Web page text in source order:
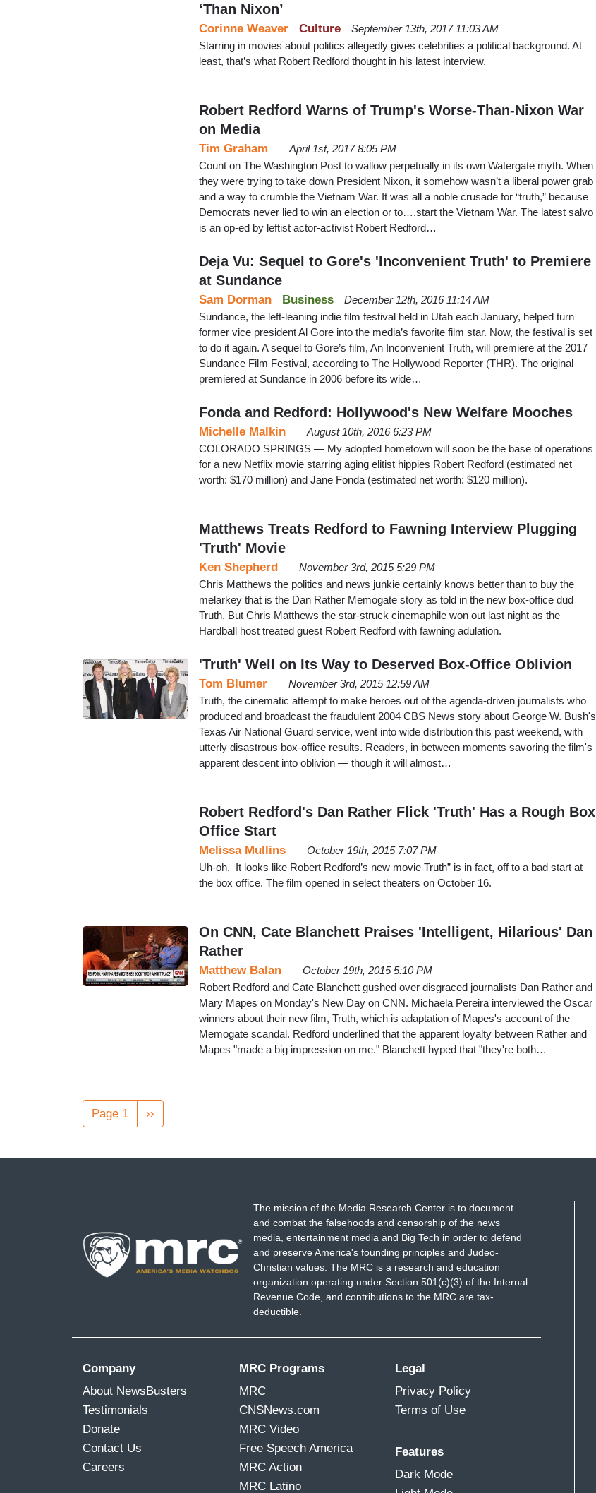
‘Than Nixon’
Culture
Corinne Weaver
September 13th, 2017 11:03 AM
Starring in movies about politics allegedly gives celebrities a political background. At
least, that’s what Robert Redford thought in his latest interview.
Robert Redford Warns of Trump's Worse-Than-Nixon War
on Media
Tim Graham
April 1st, 2017 8:05 PM
Count on The Washington Post to wallow perpetually in its own Watergate myth. When
they were trying to take down President Nixon, it somehow wasn’t a liberal power grab
and a way to crumble the Vietnam War. It was all a noble crusade for “truth,” because
Democrats never lied to win an election or to….start the Vietnam War. The latest salvo
is an op-ed by leftist actor-activist Robert Redford…
Deja Vu: Sequel to Gore's 'Inconvenient Truth' to Premiere
at Sundance
Business
Sam Dorman
December 12th, 2016 11:14 AM
Sundance, the left-leaning indie film festival held in Utah each January, helped turn
former vice president Al Gore into the media’s favorite film star. Now, the festival is set
to do it again. A sequel to Gore’s film, An Inconvenient Truth, will premiere at the 2017
Sundance Film Festival, according to The Hollywood Reporter (THR). The original
premiered at Sundance in 2006 before its wide…
Fonda and Redford: Hollywood's New Welfare Mooches
Michelle Malkin
August 10th, 2016 6:23 PM
COLORADO SPRINGS — My adopted hometown will soon be the base of operations
for a new Netflix movie starring aging elitist hippies Robert Redford (estimated net
worth: $170 million) and Jane Fonda (estimated net worth: $120 million).
Matthews Treats Redford to Fawning Interview Plugging
'Truth' Movie
Ken Shepherd
November 3rd, 2015 5:29 PM
Chris Matthews the politics and news junkie certainly knows better than to buy the
melarkey that is the Dan Rather Memogate story as told in the new box-office dud
Truth. But Chris Matthews the star-struck cinemaphile won out last night as the
Hardball host treated guest Robert Redford with fawning adulation.
'Truth' Well on Its Way to Deserved Box-Office Oblivion
Tom Blumer
November 3rd, 2015 12:59 AM
Truth, the cinematic attempt to make heroes out of the agenda-driven journalists who
produced and broadcast the fraudulent 2004 CBS News story about George W. Bush's
Texas Air National Guard service, went into wide distribution this past weekend, with
utterly disastrous box-office results. Readers, in between moments savoring the film's
apparent descent into oblivion — though it will almost…
Robert Redford's Dan Rather Flick 'Truth' Has a Rough Box
Office Start
Melissa Mullins
October 19th, 2015 7:07 PM
Uh-oh. It looks like Robert Redford’s new movie Truth” is in fact, off to a bad start at
the box office. The film opened in select theaters on October 16.
On CNN, Cate Blanchett Praises 'Intelligent, Hilarious' Dan
Rather
Matthew Balan
October 19th, 2015 5:10 PM
Robert Redford and Cate Blanchett gushed over disgraced journalists Dan Rather and
Mary Mapes on Monday's New Day on CNN. Michaela Pereira interviewed the Oscar
winners about their new film, Truth, which is adaptation of Mapes's account of the
Memogate scandal. Redford underlined that the apparent loyalty between Rather and
Mapes "made a big impression on me." Blanchett hyped that "they're both…
Pagination
Page 1
Next
page
››
The mission of the Media Research Center is to document
and combat the falsehoods and censorship of the news
media, entertainment media and Big Tech in order to defend
and preserve America's founding principles and Judeo-
Christian values. The MRC is a research and education
organization operating under Section 501(c)(3) of the Internal
Revenue Code, and contributions to the MRC are tax-
deductible.
Company
About NewsBusters
Testimonials
Donate
Contact Us
Careers
MRC Programs
MRC
CNSNews.com
MRC Video
Free Speech America
MRC Action
MRC Latino
Legal
Privacy Policy
Terms of Use
Features
Dark Mode